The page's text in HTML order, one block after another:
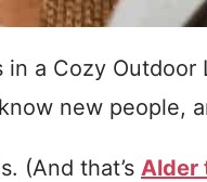
in a Cozy
new people,
(And that’s Alder